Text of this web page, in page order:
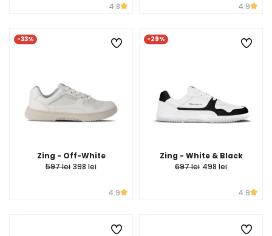
4.8 4.9
-33%
Zing - Off-White
597 lei 398 lei
4.9
-29%
Zing - White & Black
697 lei 498 lei
4.9